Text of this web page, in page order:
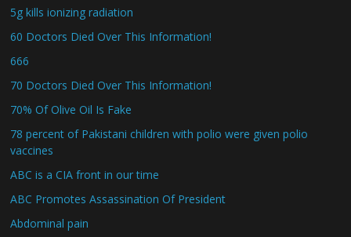
5g kills ionizing radiation
60 Doctors Died Over This Information!
666
70 Doctors Died Over This Information!
70% Of Olive Oil Is Fake
78 percent of Pakistani children with polio were given polio
vaccines
ABC is a CIA front in our time
ABC Promotes Assassination Of President
Abdominal pain